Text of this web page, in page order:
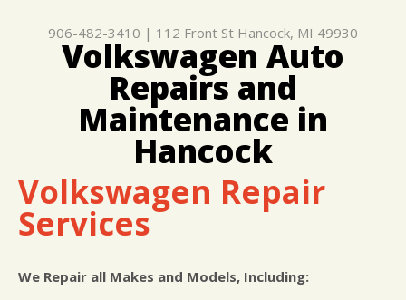
BRAKES
REPAIR SERVICES
WARRANTY
COST SAVING TIPS
BUY TIRES
LOCATION
CUSTOMER SURVEY
APPOINTMENT REQUEST
ASK THE MECHANIC
906-482-3410 | 112 Front St Hancock, MI 49930
Volkswagen Auto
Repairs and
Maintenance in
Hancock
Volkswagen Repair
Services
We Repair all Makes and Models, Including: